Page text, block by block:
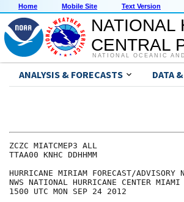
Home Mobile Site Text Version
NATIONAL
CENTRAL
NATIONAL OCEANIC
ANALYSIS & FORECASTS DATA
ZCZC MIATCMEP3 ALL
TTAA00 KNHC DDHHMM
HURRICANE MIRIAM FORECAST/ADVISORY
NWS NATIONAL HURRICANE CENTER
1500 UTC MON SEP 24 2012